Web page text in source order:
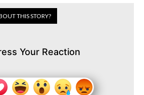
THIS STORY?
Your Reaction